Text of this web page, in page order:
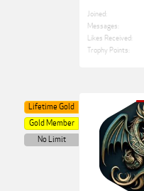
Joined:
Messages:
Likes Received:
Trophy Points:
Lifetime Gold
Gold Member
No Limit